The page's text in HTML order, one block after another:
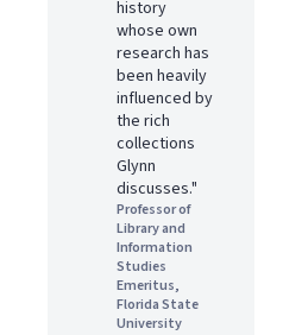
history
whose own
research has
been heavily
influenced by
the rich
collections
Glynn
discusses."
Professor of
Library and
Information
Studies
Emeritus,
Florida State
University